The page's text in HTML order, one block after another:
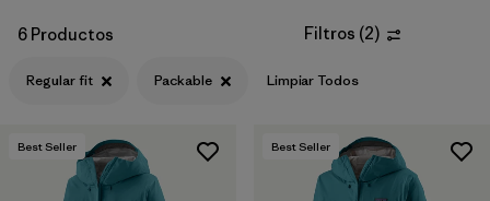
6 Productos Filtros (2)
Regular fit Packable Limpiar Todos
Best Seller Best Seller